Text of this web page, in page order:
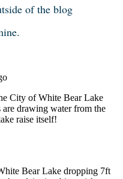
of the blog